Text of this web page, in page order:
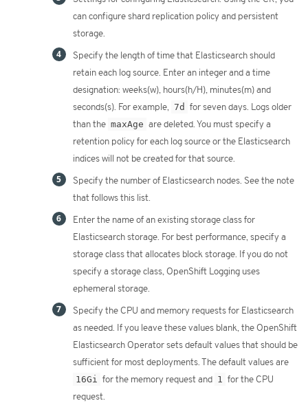
can configure shard replication policy and persistent
storage.
Specify the length of time that Elasticsearch should
retain each log source. Enter an integer and a time
designation: weeks(w), hours(h/H), minutes(m) and
seconds(s). For example, 7d for seven days. Logs older
than the maxAge are deleted. You must specify a
retention policy for each log source or the Elasticsearch
indices will not be created for that source.
Specify the number of Elasticsearch nodes. See the note
that follows this list.
Enter the name of an existing storage class for
Elasticsearch storage. For best performance, specify a
storage class that allocates block storage. If you do not
specify a storage class, OpenShift Logging uses
ephemeral storage.
Specify the CPU and memory requests for Elasticsearch
as needed. If you leave these values blank, the OpenShift
Elasticsearch Operator sets default values that should be
sufficient for most deployments. The default values are
16Gi for the memory request and 1
for the CPU
request.